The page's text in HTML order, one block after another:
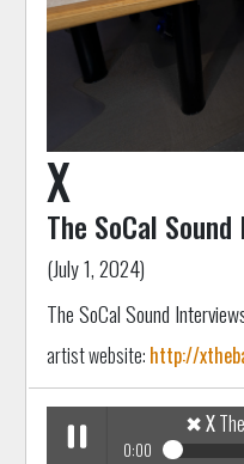
X
The SoCal
(July 1, 2024)
The SoCal Sound
artist website: http://
✖X
0:00